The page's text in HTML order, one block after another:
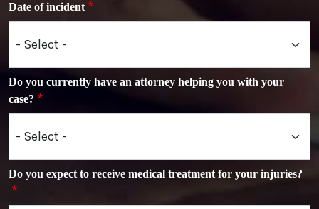
Date of incident
Do you currently have an attorney helping you with your
case?
Do you expect to receive medical treatment for your injuries?